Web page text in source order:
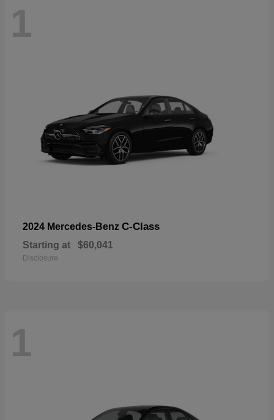
1
2024 Mercedes-Benz C-Class
Starting at $60,041
Disclosure
1